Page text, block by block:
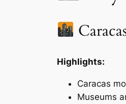
Highlights:
Caracas
Museums